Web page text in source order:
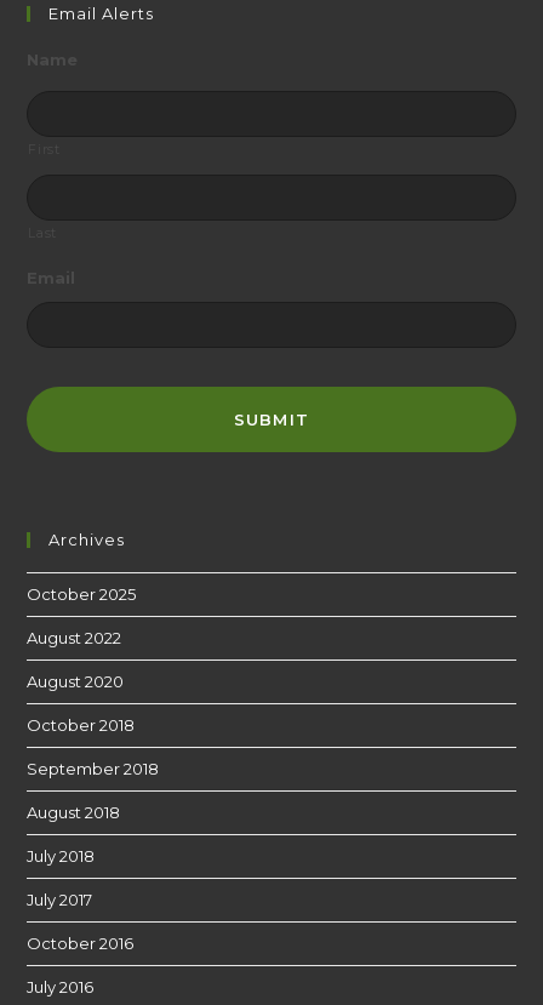
Email Alerts
Name
Archives
October 2025
August 2022
August 2020
October 2018
September 2018
August 2018
July 2018
July 2017
October 2016
July 2016